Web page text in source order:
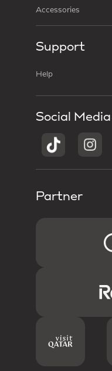
Accessories
Support
Help
Social Media
Partner